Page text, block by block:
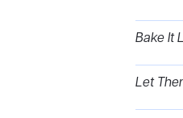
Bake It
Let